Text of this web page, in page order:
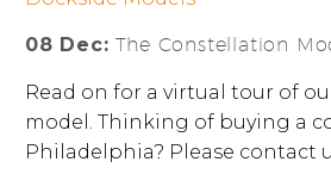
08 Dec:The Constellation
Read on for a virtual tour of
model. Thinking of buying a
Philadelphia? Please contact